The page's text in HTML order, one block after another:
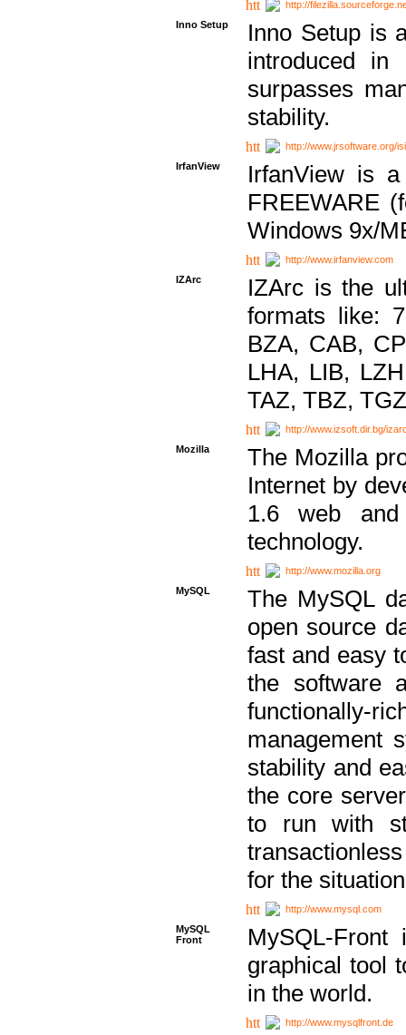
http://
Inno Setup
Inno Setup is
introduced in
surpasses
stability.
http://www.jrsoftware.org/
IrfanView
IrfanView is
FREEWARE
Windows 9x/
http://www.irfanview.com
IZArc
IZArc is the
formats like:
BZA, CAB,
LHA, LIB,
TAZ, TBZ,
http://www.izsoft.dir.bg/
Mozilla
The Mozilla
Internet by
1.6 web
technology.
http://www.mozilla.org
MySQL
The MySQL
open source
fast and easy
the software
functionally-
management
stability and
the core
to run with
for the
http://www.mysql.com
MySQL
Front
MySQL-
graphical tool
in the world.
http://www.mysqlfront.de